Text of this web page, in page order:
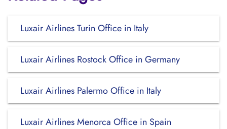
Luxair Airlines Turin Office in Italy
Luxair Airlines Rostock Office in Germany
Luxair Airlines Palermo Office in Italy
Luxair Airlines Menorca Office in Spain